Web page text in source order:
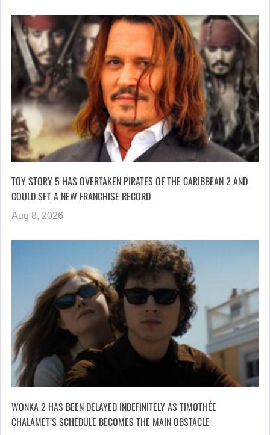
TOY STORY 5 HAS OVERTAKEN PIRATES OF THE CARIBBEAN 2 AND
COULD SET A NEW FRANCHISE RECORD
Aug 8, 2026
WONKA 2 HAS BEEN DELAYED INDEFINITELY AS TIMOTHÉE
CHALAMET’S SCHEDULE BECOMES THE MAIN OBSTACLE